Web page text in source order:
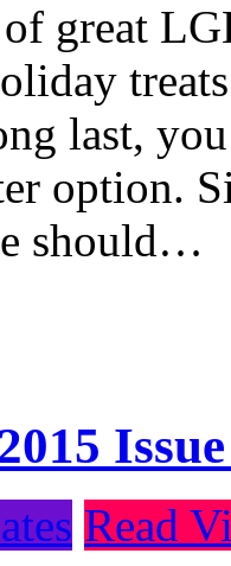
great
last,
option.
should…
Read